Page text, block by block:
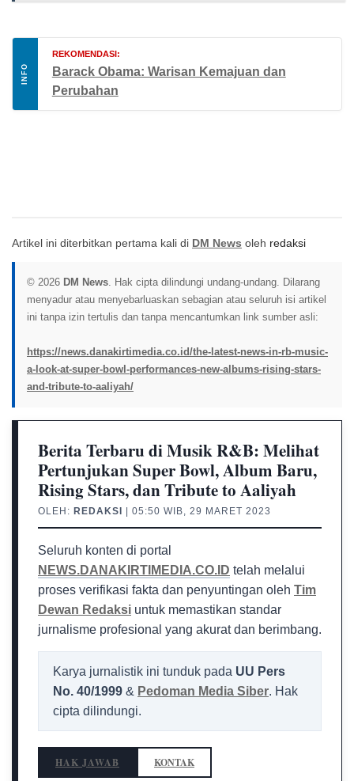
INFO
REKOMENDASI:
Barack Obama: Warisan Kemajuan dan
Perubahan
Artikel ini diterbitkan pertama kali di DM News oleh redaksi
© 2026 DM News . Hak cipta dilindungi undang-undang. Dilarang
menyadur atau menyebarluaskan sebagian atau seluruh isi artikel
ini tanpa izin tertulis dan tanpa mencantumkan link sumber asli:
https://news.danakirtimedia.co.id/the-latest-news-in-rb-music-
a-look-at-super-bowl-performances-new-albums-rising-stars-
and-tribute-to-aaliyah/
Berita Terbaru di Musik R&B: Melihat
Pertunjukan Super Bowl, Album Baru,
Rising Stars, dan Tribute to Aaliyah
OLEH: REDAKSI | 05:50 WIB, 29 MARET 2023
Seluruh konten di portal
NEWS.DANAKIRTIMEDIA.CO.ID telah melalui
proses verifikasi fakta dan penyuntingan oleh Tim
Dewan Redaksi untuk memastikan standar
jurnalisme profesional yang akurat dan berimbang.
Karya jurnalistik ini tunduk pada UU Pers
No. 40/1999 & Pedoman Media Siber. Hak
cipta dilindungi.
HAK JAWAB KONTAK